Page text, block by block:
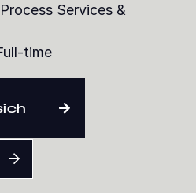
Services &
time